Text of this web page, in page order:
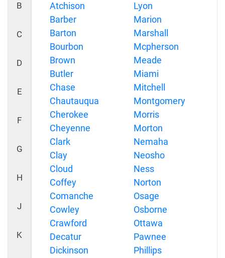
B
C
D
E
F
G
H
J
K
Atchison
Barber
Barton
Bourbon
Brown
Butler
Chase
Chautauqua
Cherokee
Cheyenne
Clark
Clay
Cloud
Coffey
Comanche
Cowley
Crawford
Decatur
Dickinson
Lyon
Marion
Marshall
Mcpherson
Meade
Miami
Mitchell
Montgomery
Morris
Morton
Nemaha
Neosho
Ness
Norton
Osage
Osborne
Ottawa
Pawnee
Phillips